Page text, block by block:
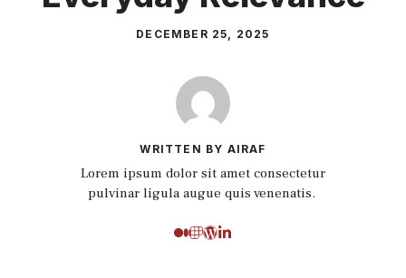
DECEMBER 25, 2025
WRITTEN BY AIRAF
Lorem ipsum dolor sit amet consectetur
pulvinar ligula augue quis venenatis.